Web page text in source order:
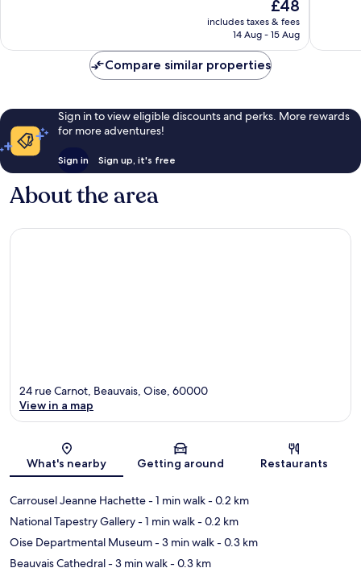
543
price
is
£48
includes taxes & fees
14 Aug - 15 Aug
reviews
Compare similar properties
Sign in to view eligible discounts and perks. More rewards
for more adventures!
Sign in Sign up, it's free
About the area
Map
24 rue Carnot, Beauvais, Oise, 60000
View in a map
What's nearby Getting around Restaurants
Carrousel Jeanne Hachette- 1 min walk- 0.2 km
National Tapestry Gallery- 1 min walk- 0.2 km
Oise Departmental Museum- 3 min walk- 0.3 km
Beauvais Cathedral- 3 min walk- 0.3 km